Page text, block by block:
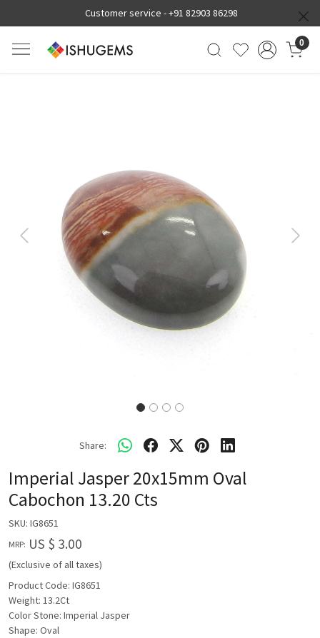
Customer service -+91 82903 86298
0
Previous Next
Share:
Imperial Jasper 20x15mm Oval
Cabochon 13.20 Cts
SKU: IG8651
MRP: US $ 3.00
(Exclusive of all taxes)
Product Code: IG8651
Weight: 13.2Ct
Color Stone: Imperial Jasper
Shape: Oval